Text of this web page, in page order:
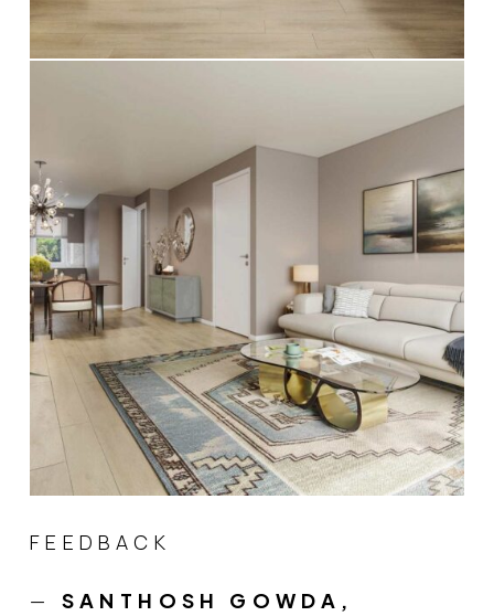
FEEDBACK
— SANTHOSH GOWDA,